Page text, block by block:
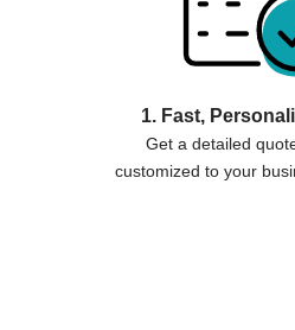
1. Fast,
Get a detailed
customized to your